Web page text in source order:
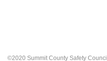
©2020 Summit County Safety Council